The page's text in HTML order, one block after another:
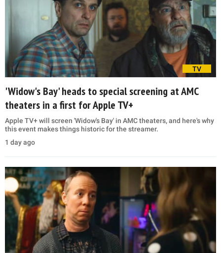
TV
'Widow's Bay' heads to special screening at AMC
theaters in a first for Apple TV+
Apple TV+ will screen 'Widow's Bay' in AMC theaters, and here's why
this event makes things historic for the streamer.
1 day ago